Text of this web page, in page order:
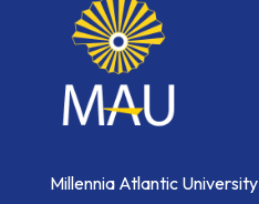
Millennia Atlantic University